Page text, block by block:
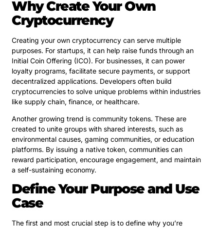
Why Create Your Own
Cryptocurrency
Creating your own cryptocurrency can serve multiple
purposes. For startups, it can help raise funds through an
Initial Coin Offering (ICO). For businesses, it can power
loyalty programs, facilitate secure payments, or support
decentralized applications. Developers often build
cryptocurrencies to solve unique problems within industries
like supply chain, finance, or healthcare.
Another growing trend is community tokens. These are
created to unite groups with shared interests, such as
environmental causes, gaming communities, or education
platforms. By issuing a native token, communities can
reward participation, encourage engagement, and maintain
a self-sustaining economy.
Define Your Purpose and Use
Case
The first and most crucial step is to define why you’re